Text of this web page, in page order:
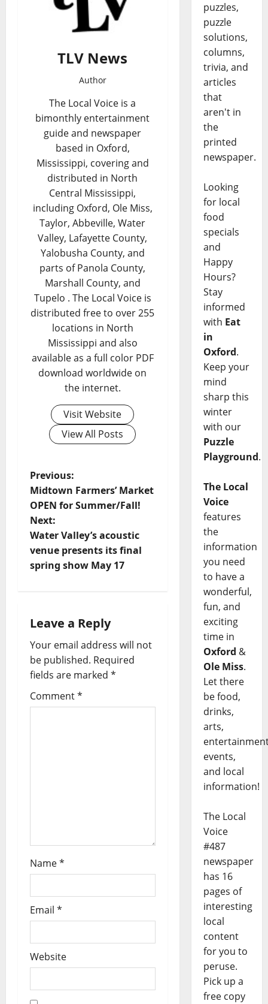
TLV News
Author
The Local Voice is a
bimonthly entertainment
guide and newspaper
based in Oxford,
Mississippi, covering and
distributed in North
Central Mississippi,
including Oxford, Ole Miss,
Taylor, Abbeville, Water
Valley, Lafayette County,
Yalobusha County, and
parts of Panola County,
Marshall County, and
Tupelo . The Local Voice is
distributed free to over 255
locations in North
Mississippi and also
available as a full color PDF
download worldwide on
the internet.
Visit Website
View All Posts
Previous:
Midtown Farmers’ Market
OPEN for Summer/Fall!
Next:
Water Valley’s acoustic
venue presents its final
spring show May 17
Leave a Reply
Your email address will not
be published. Required
fields are marked *
Comment*
Name*
Email *
Website
puzzles,
puzzle
solutions,
columns,
trivia, and
articles
that
aren't in
the
printed
newspaper.
Looking
for local
food
specials
and
Happy
Hours?
Stay
informed
with Eat
in
Oxford.
Keep your
mind
sharp this
winter
with our
Puzzle
Playground.
The Local
Voice
features
the
information
you need
to have a
wonderful,
fun, and
exciting
time in
Oxford &
Ole Miss.
Let there
be food,
drinks,
arts,
events,
and local
information!
The Local
Voice
#487
newspaper
has 16
pages of
interesting
local
content
for you to
peruse.
Pick up a
free copy